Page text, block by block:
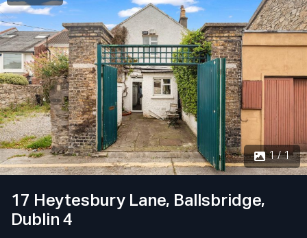
1 / 1
17 Heytesbury Lane, Ballsbridge,
Dublin 4